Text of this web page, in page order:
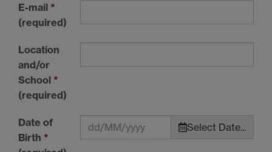
E-mail *
(required)
Location
and/or
School *
(required)
Date of
Birth *
Select Date...